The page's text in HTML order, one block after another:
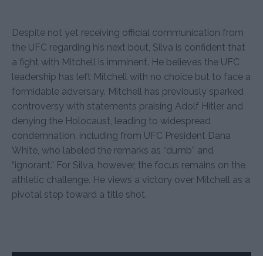
Despite not yet receiving official communication from
the UFC regarding his next bout, Silva is confident that
a fight with Mitchell is imminent. He believes the UFC
leadership has left Mitchell with no choice but to face a
formidable adversary. Mitchell has previously sparked
controversy with statements praising Adolf Hitler and
denying the Holocaust, leading to widespread
condemnation, including from UFC President Dana
White, who labeled the remarks as “dumb” and
“ignorant.” For Silva, however, the focus remains on the
athletic challenge. He views a victory over Mitchell as a
pivotal step toward a title shot.